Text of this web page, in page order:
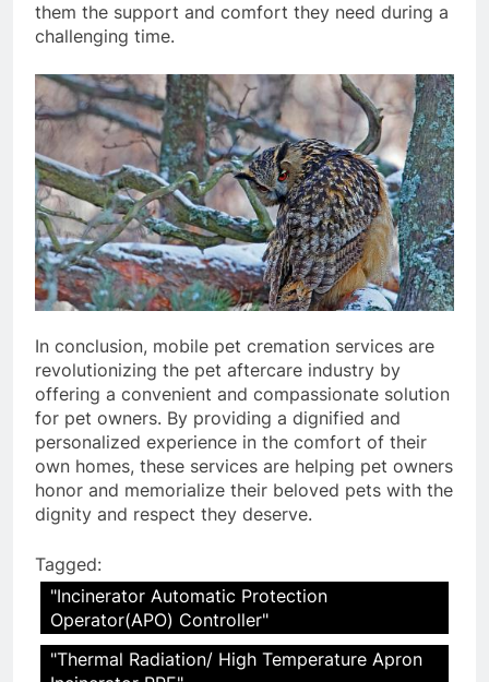
them the support and comfort they need during a
challenging time.
In conclusion, mobile pet cremation services are
revolutionizing the pet aftercare industry by
offering a convenient and compassionate solution
for pet owners. By providing a dignified and
personalized experience in the comfort of their
own homes, these services are helping pet owners
honor and memorialize their beloved pets with the
dignity and respect they deserve.
Tagged:
"Incinerator Automatic Protection
Operator(APO) Controller"
"Thermal Radiation/ High Temperature Apron